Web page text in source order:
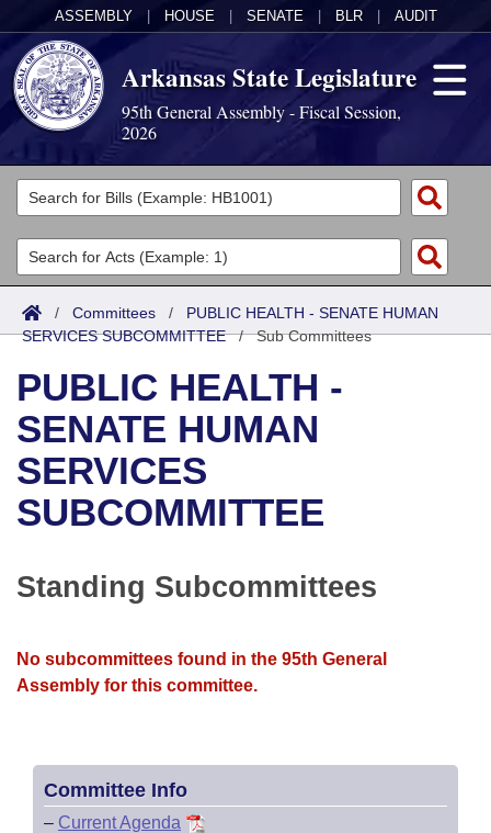
ASSEMBLY HOUSE SENATE BLR AUDIT
Arkansas State Legislature
95th General Assembly - Fiscal Session,
2026
Legislators
List All
Search
Committees
Joint
Senate
House
Task Force
Bills in House Committees
Meetings Of The Whole/Business Meetings
Acts
Search by Range
Advanced Search
Bills
Search by Range
Advanced Search
Recent Activities
Bills Returned from Committee
Calendars
Meetings and Events
Bills on Committee Agendas
House Budget
House Roll Call
Arkansas Law
Arkansas Code and Constitution of 1874
Governor's Veto List
Budget
/ Committees / PUBLIC HEALTH - SENATE HUMAN
SERVICES SUBCOMMITTEE/Sub Committees
PUBLIC HEALTH -
SENATE HUMAN
SERVICES
SUBCOMMITTEE
Standing Subcommittees
No subcommittees found in the 95th General
Assembly for this committee.
Committee Info
– Current Agenda